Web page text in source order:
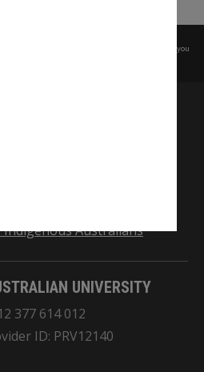
please
before any reuse if you
pay respects to the Elders
of the land on which
Australians
UNIVERSITY
377 614 012
ID: PRV12140